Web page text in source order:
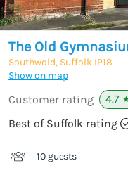
The Old
Southwold, Suffolk IP18
Show on map
Customer rating 4.7
Best of Suffolk rating
10 guests